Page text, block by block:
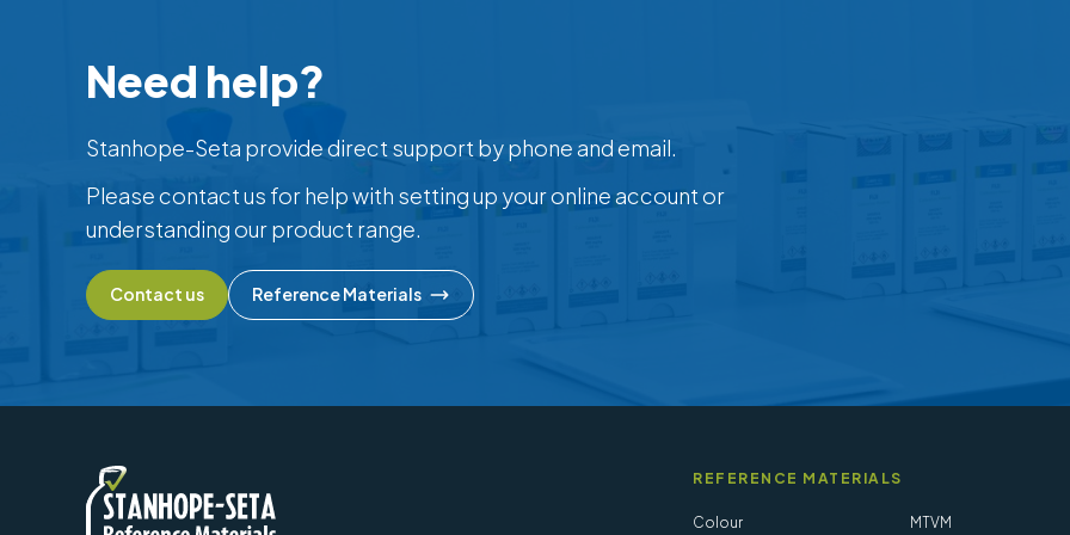
Need help?
Stanhope-Seta provide direct support by phone and email.
Please contact us for help with setting up your online account or
understanding our product range.
Contact us Reference Materials
REFERENCE MATERIALS
Colour MTVM